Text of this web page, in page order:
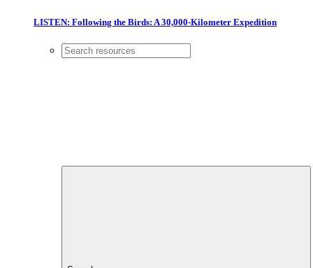
LISTEN: Following the Birds: A 30,000-Kilometer Expedition